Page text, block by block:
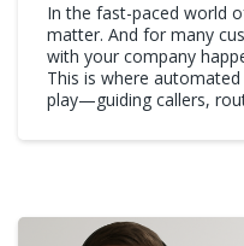
In the fast-paced world
matter. And for many
with your company
This is where
play—guiding callers,